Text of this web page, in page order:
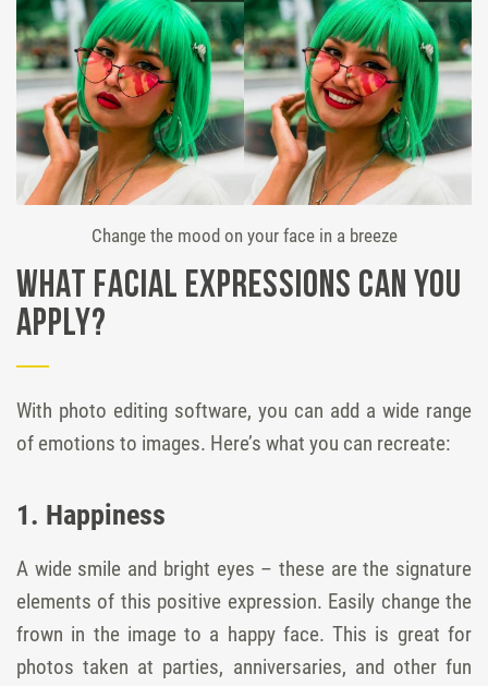
Change the mood on your face in a breeze
What Facial Expressions Can You
Apply?
With photo editing software, you can add a wide range
of emotions to images. Here’s what you can recreate:
1. Happiness
A wide smile and bright eyes – these are the signature
elements of this positive expression. Easily change the
frown in the image to a happy face. This is great for
photos taken at parties, anniversaries, and other fun